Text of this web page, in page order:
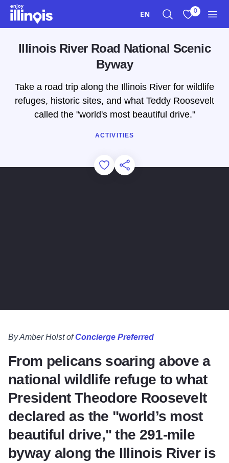
Skip to main content
EN 0
Illinois River Road National Scenic
Byway
Take a road trip along the Illinois River for wildlife
refuges, historic sites, and what Teddy Roosevelt
called the "world's most beautiful drive."
ACTIVITIES
Add to Favorites
Share this Page
By Amber Holst of Concierge Preferred
From pelicans soaring above a
national wildlife refuge to what
President Theodore Roosevelt
declared as the "world’s most
beautiful drive," the 291-mile
byway along the Illinois River is